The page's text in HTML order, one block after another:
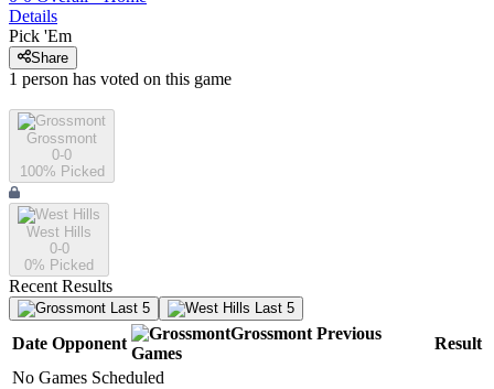
Details
Pick 'Em
Share
1 person has voted on this game
Grossmont
0-0
100% Picked
West Hills
0-0
0% Picked
Recent Results
Last 5 Last 5
Date Opponent
Grossmont Previous
Games
Result
No Games Scheduled